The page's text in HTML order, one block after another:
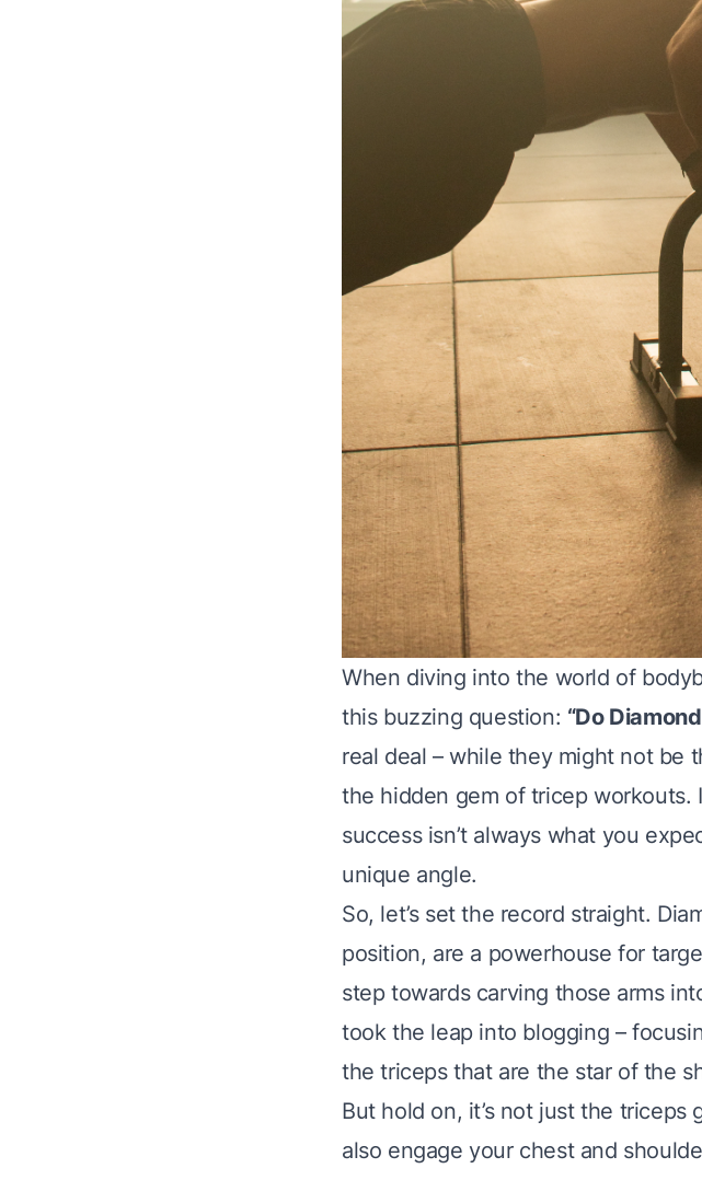
When diving into the world of
this buzzing question: “Do
real deal – while they might not be
the hidden gem of tricep workouts.
success isn’t always what you
unique angle.
So, let’s set the record straight.
position, are a powerhouse for
step towards carving those arms
took the leap into blogging –
the triceps that are the star of the
But hold on, it’s not just the
also engage your chest and